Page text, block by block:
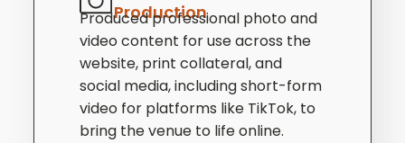
Production
Produced professional photo and
video content for use across the
website, print collateral, and
social media, including short-form
video for platforms like TikTok, to
bring the venue to life online.